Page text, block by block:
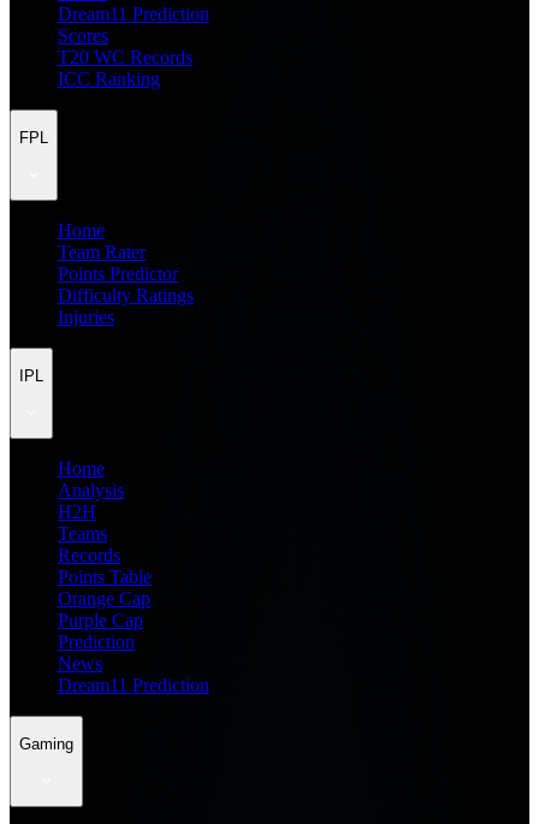
Dream11 Prediction
Scores
T20 WC Records
ICC Ranking
FPL
Home
Team Rater
Points Predictor
Difficulty Ratings
Injuries
IPL
Home
Analysis
H2H
Teams
Records
Points Table
Orange Cap
Purple Cap
Prediction
News
Dream11 Prediction
Gaming